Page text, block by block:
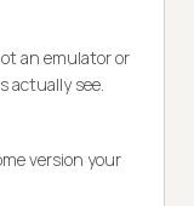
an emulator or
actually see.
version your